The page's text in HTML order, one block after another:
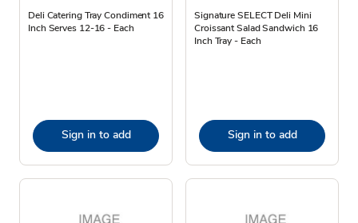
Deli Catering Tray Condiment 16
Inch Serves 12-16 - Each
Sign in to add
Signature SELECT Deli Mini
Croissant Salad Sandwich 16
Inch Tray - Each
Sign in to add